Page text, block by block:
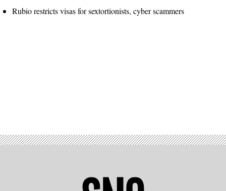
Rubio restricts visas for sextortionists, cyber scammers